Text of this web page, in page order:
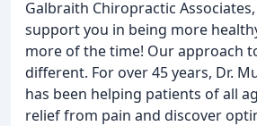
Galbraith Chiropractic
support you in being more
more of the time! Our approach
different. For over 45 years, Dr.
has been helping patients of all
relief from pain and discover